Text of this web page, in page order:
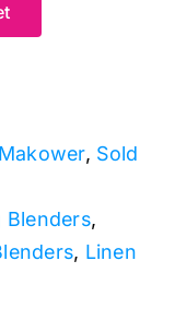
, Sold
Blenders,
, Linen